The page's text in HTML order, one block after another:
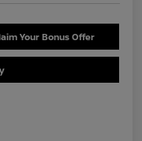
Your Bonus Offer